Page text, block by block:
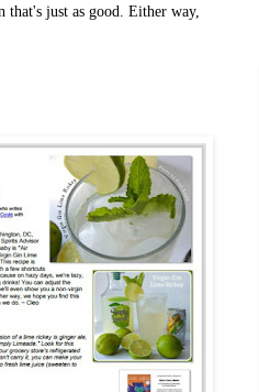
just as good. Either way,